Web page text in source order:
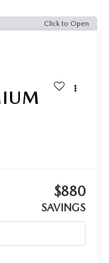
Click to Open
$880
SAVINGS